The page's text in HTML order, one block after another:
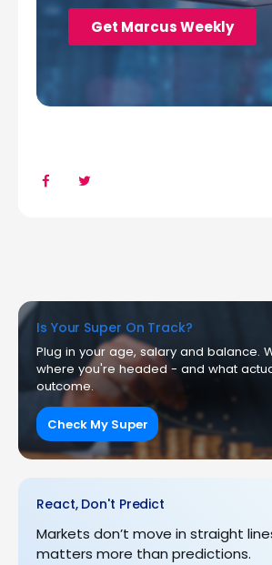
Is Your Super On Track?
Plug in your age, salary and balance.
where you're headed - and what
outcome.
Check My Super
React, Don't Predict
Markets don’t move in straight
matters more than predictions.